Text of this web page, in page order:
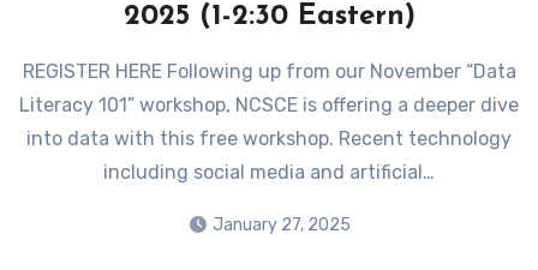
2025 (1-2:30 Eastern)
REGISTER HERE Following up from our November “Data
Literacy 101” workshop, NCSCE is offering a deeper dive
into data with this free workshop. Recent technology
including social media and artificial…
January 27, 2025